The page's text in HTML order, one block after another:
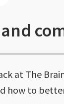
at The
how to